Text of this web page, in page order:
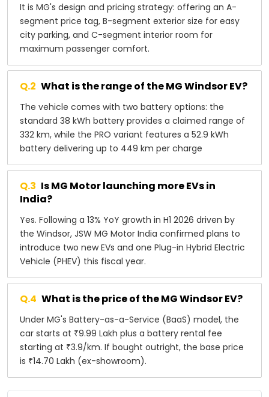
It is MG's design and pricing strategy: offering an A-
segment price tag, B-segment exterior size for easy
city parking, and C-segment interior room for
maximum passenger comfort.
Q.2 What is the range of the MG Windsor EV?
The vehicle comes with two battery options: the
standard 38 kWh battery provides a claimed range of
332 km, while the PRO variant features a 52.9 kWh
battery delivering up to 449 km per charge
Q.3 Is MG Motor launching more EVs in
India?
Yes. Following a 13% YoY growth in H1 2026 driven by
the Windsor, JSW MG Motor India confirmed plans to
introduce two new EVs and one Plug-in Hybrid Electric
Vehicle (PHEV) this fiscal year.
Q.4 What is the price of the MG Windsor EV?
Under MG's Battery-as-a-Service (BaaS) model, the
car starts at ₹9.99 Lakh plus a battery rental fee
starting at ₹3.9/km. If bought outright, the base price
is ₹14.70 Lakh (ex-showroom).